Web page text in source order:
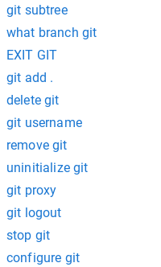
git subtree
what branch git
EXIT GIT
git add .
delete git
git username
remove git
uninitialize git
git proxy
git logout
stop git
configure git